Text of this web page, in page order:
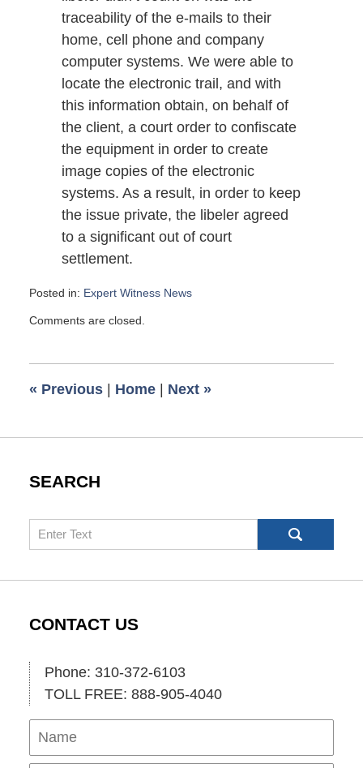
traceability of the e-mails to their
home, cell phone and company
computer systems. We were able to
locate the electronic trail, and with
this information obtain, on behalf of
the client, a court order to confiscate
the equipment in order to create
image copies of the electronic
systems. As a result, in order to keep
the issue private, the libeler agreed
to a significant out of court
settlement.
Posted in: Expert Witness News
May
am
Comments are closed.
« Previous | Home | Next »
SEARCH
Search
CONTACT US
Phone: 310-372-6103
TOLL FREE: 888-905-4040
Name